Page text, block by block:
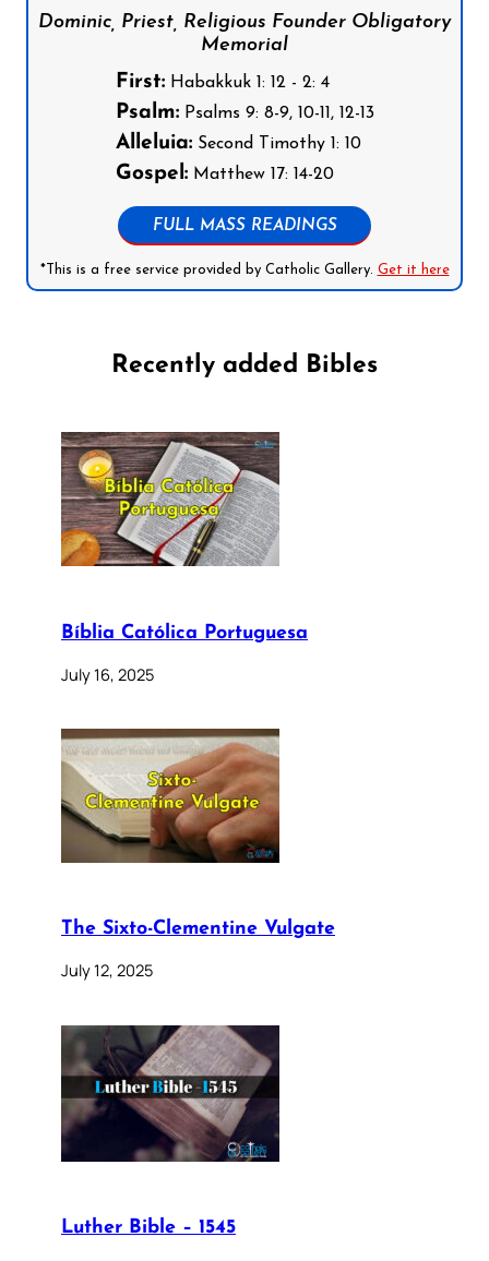
Dominic, Priest, Religious Founder Obligatory
Memorial
First:Habakkuk 1: 12 - 2: 4
Psalm:Psalms 9: 8-9, 10-11, 12-13
Alleluia:Second Timothy 1: 10
Gospel:Matthew 17: 14-20
FULL MASS READINGS
*This is a free service provided by Catholic Gallery. Get it here
Recently added Bibles
Bíblia Católica Portuguesa
July 16, 2025
The Sixto-Clementine Vulgate
July 12, 2025
Luther Bible – 1545